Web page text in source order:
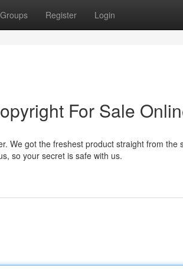
Groups Register Login
For Sale
We got the freshest product straight from the
so your secret is safe with us.